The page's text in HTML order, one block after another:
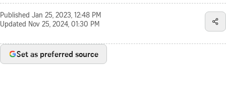
Published Jan 25, 2023, 12:48 PM
Updated Nov 25, 2024, 01:30 PM
Set as preferred source